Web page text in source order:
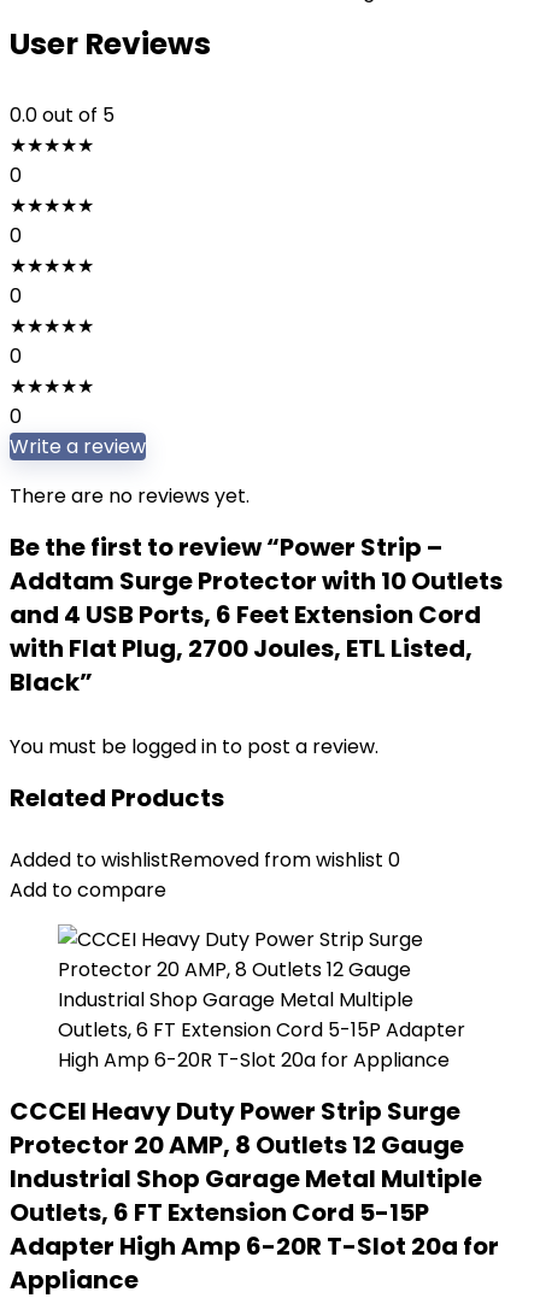
User Reviews
0.0out of 5
★★★★★
0
★★★★★
0
★★★★★
0
★★★★★
0
★★★★★
0
Write a review
There are no reviews yet.
Be the first to review “Power Strip –
Addtam Surge Protector with 10 Outlets
and 4 USB Ports, 6 Feet Extension Cord
with Flat Plug, 2700 Joules, ETL Listed,
Black”
You must be logged in to post a review.
Related Products
Added to wishlistRemoved from wishlist 0
Add to compare
CCCEI Heavy Duty Power Strip Surge
Protector 20 AMP, 8 Outlets 12 Gauge
Industrial Shop Garage Metal Multiple
Outlets, 6 FT Extension Cord 5-15P
Adapter High Amp 6-20R T-Slot 20a for
Appliance